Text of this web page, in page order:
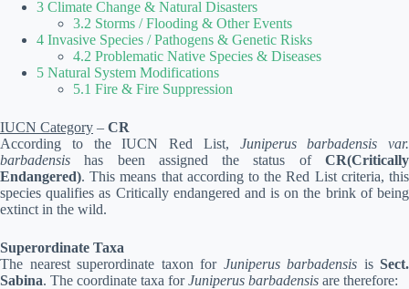
3 Climate Change & Natural Disasters
3.2 Storms / Flooding & Other Events
4 Invasive Species / Pathogens & Genetic Risks
4.2 Problematic Native Species & Diseases
5 Natural System Modifications
5.1 Fire & Fire Suppression
IUCN Category – CR
According to the IUCN Red List, Juniperus barbadensis var.
barbadensis has been assigned the status of CR(Critically
Endangered). This means that according to the Red List criteria, this
species qualifies as Critically endangered and is on the brink of being
extinct in the wild.
Superordinate Taxa
The nearest superordinate taxon for Juniperus barbadensis is Sect.
Sabina. The coordinate taxa forJuniperus barbadensis are therefore: